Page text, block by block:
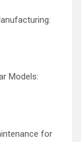
Models:
for